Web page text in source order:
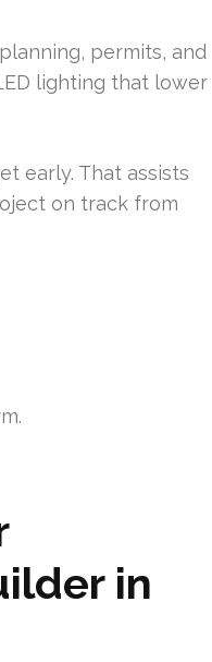
permits, and
lighting that lower
early. That assists
on track from
in